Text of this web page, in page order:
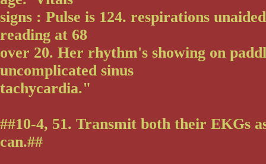
signs : Pulse is 124. respirations
reading at 68
over 20. Her rhythm's showing on
uncomplicated sinus
tachycardia."
##10-4, 51. Transmit both their EKGs
can.##